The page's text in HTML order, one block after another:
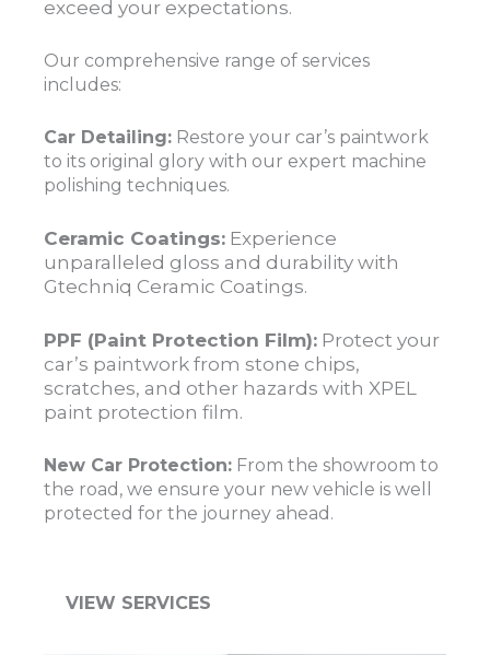
exceed your expectations.
Our comprehensive range of services
includes:
Car Detailing: Restore your car’s paintwork
to its original glory with our expert machine
polishing techniques.
Ceramic Coatings: Experience
unparalleled gloss and durability with
Gtechniq Ceramic Coatings.
PPF (Paint Protection Film): Protect your
car’s paintwork from stone chips,
scratches, and other hazards with XPEL
paint protection film.
New Car Protection: From the showroom to
the road, we ensure your new vehicle is well
protected for the journey ahead.
VIEW SERVICES